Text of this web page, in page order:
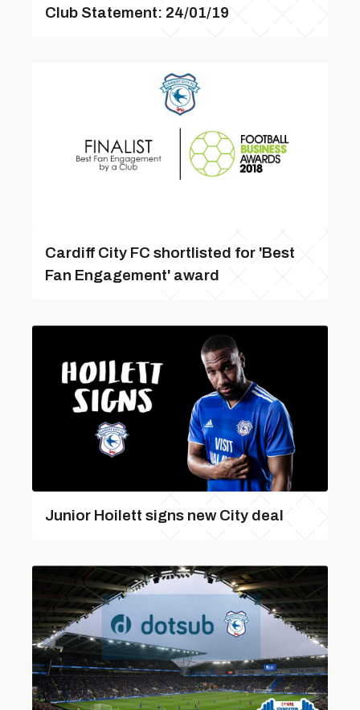
Club Statement: 24/01/19
Cardiff City FC shortlisted for 'Best
Fan Engagement' award
Junior Hoilett signs new City deal